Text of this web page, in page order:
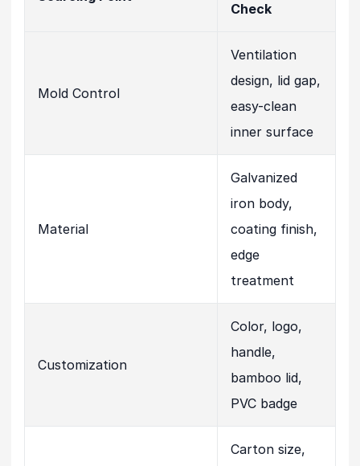
Check
Mold Control
Ventilation
design, lid gap,
easy-clean
inner surface
Material
Galvanized
iron body,
coating finish,
edge
treatment
Customization
Color, logo,
handle,
bamboo lid,
PVC badge
Carton size,